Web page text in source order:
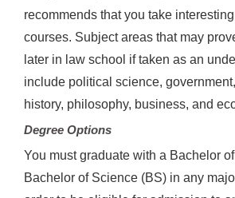
recommends that you take
courses. Subject areas that may
later in law school if taken as an
include political science,
history, philosophy, business, and
Degree Options
You must graduate with a Bachelor
Bachelor of Science (BS) in any